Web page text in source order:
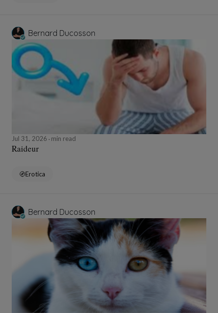
Bernard Ducosson
Jul 31, 2026 min read
Raideur
Erotica
Bernard Ducosson